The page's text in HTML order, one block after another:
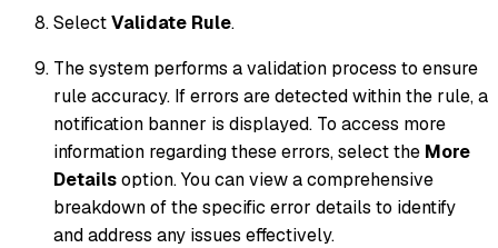
SelectValidate Rule.
The system performs a validation process to ensure
rule accuracy. If errors are detected within the rule, a
notification banner is displayed. To access more
information regarding these errors, select the More
Detailsoption. You can view a comprehensive
breakdown of the specific error details to identify
and address any issues effectively.